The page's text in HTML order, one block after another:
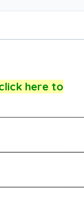
here to